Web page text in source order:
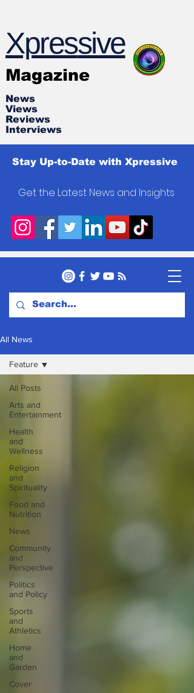
Xpressive
Magazine
News
Views
Reviews
Interviews
Stay Up-to-Date with Xpressive
Get the Latest News and Insights
All News
All Posts
Arts and
Entertainment
Health
and
Wellness
Religion
and
Spirituality
Food and
Nutrition
News
Community
and
Perspective
Politics
and Policy
Sports
and
Athletics
Home
and
Garden
Cover
Feature